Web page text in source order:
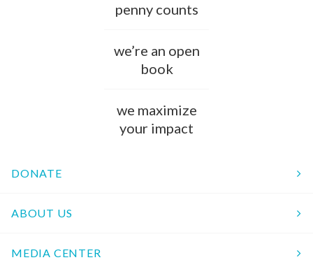
penny counts
we’re an open
book
we maximize
your impact
DONATE
ABOUT US
MEDIA CENTER